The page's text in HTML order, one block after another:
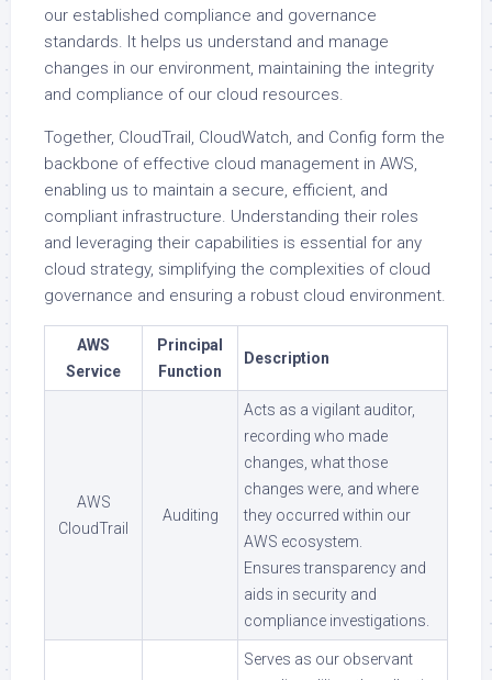
our established compliance and governance
standards. It helps us understand and manage
changes in our environment, maintaining the integrity
and compliance of our cloud resources.
Together, CloudTrail, CloudWatch, and Config form the
backbone of effective cloud management in AWS,
enabling us to maintain a secure, efficient, and
compliant infrastructure. Understanding their roles
and leveraging their capabilities is essential for any
cloud strategy, simplifying the complexities of cloud
governance and ensuring a robust cloud environment.
AWS
Service
Principal
Function
Description
AWS
CloudTrail
Auditing
Acts as a vigilant auditor,
recording who made
changes, what those
changes were, and where
they occurred within our
AWS ecosystem.
Ensures transparency and
aids in security and
compliance investigations.
Serves as our observant